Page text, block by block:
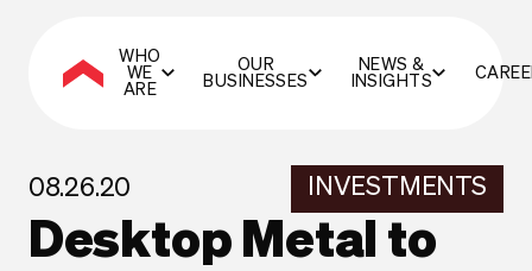
WHO
WE
ARE
OUR
BUSINESSES
NEWS &
INSIGHTS
08.26.20 INVESTMENTS
Desktop Metal to